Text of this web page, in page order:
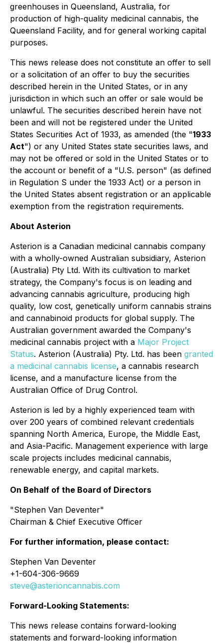
greenhouses in Queensland, Australia, for
production of high-quality medicinal cannabis, the
Queensland Facility, and for general working capital
purposes.
This news release does not constitute an offer to sell
or a solicitation of an offer to buy the securities
described herein in the United States, or in any
jurisdiction in which such an offer or sale would be
unlawful. The securities described herein have not
been and will not be registered under the United
States Securities Act of 1933, as amended (the "1933
Act") or any United States state securities laws, and
may not be offered or sold in the United States or to
the account or benefit of a "U.S. person" (as defined
in Regulation S under the 1933 Act) or a person in
the United States absent registration or an applicable
exemption from the registration requirements.
About Asterion
Asterion is a Canadian medicinal cannabis company
with a wholly-owned Australian subsidiary, Asterion
(Australia) Pty Ltd. With its cultivation to market
strategy, the Company's focus is on leading and
advancing cannabis agriculture, producing high
quality, low cost, genetically uniform cannabis strains
and cannabinoid products for global supply. The
Australian government awarded the Company's
medicinal cannabis project with a Major Project
Status. Asterion (Australia) Pty. Ltd. has been granted
a medicinal cannabis license, a cannabis research
license, and a manufacture license from the
Australian Office of Drug Control.
Asterion is led by a highly experienced team with
over 200 years of combined relevant credentials
spanning North America, Europe, the Middle East,
and Asia-Pacific. Management experience with large
scale projects includes medicinal cannabis,
renewable energy, and capital markets.
On Behalf of the Board of Directors
"Stephen Van Deventer"
Chairman & Chief Executive Officer
For further information, please contact:
Stephen Van Deventer
+1-604-306-9669
steve@asterioncannabis.com
Forward-Looking Statements:
This news release contains forward-looking
statements and forward-looking information